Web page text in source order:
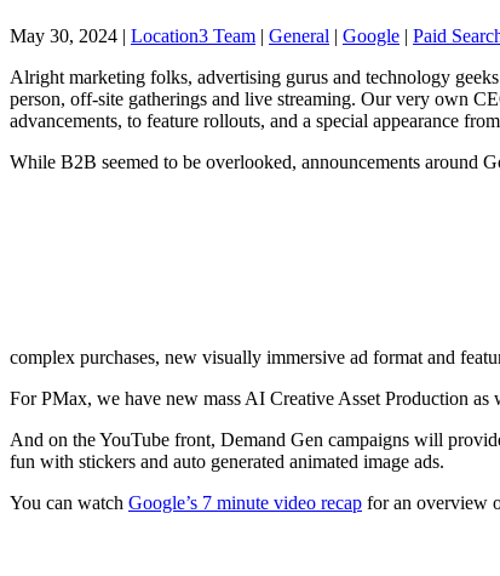
May 30, 2024 | Location3 Team | General | Google | Paid
Alright marketing folks, advertising gurus and technology
person, off-site gatherings and live streaming. Our very own
advancements, to feature rollouts, and a special appearance
While B2B seemed to be overlooked, announcements around
complex purchases, new visually immersive ad format and
For PMax, we have new mass AI Creative Asset Production
And on the YouTube front, Demand Gen campaigns will
fun with stickers and auto generated animated image ads.
You can watch Google’s 7 minute video recap for an overview